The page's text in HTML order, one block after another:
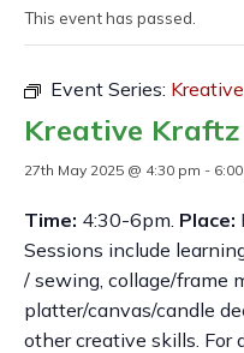
This event has passed.
Event Series:
Kreative
27th May 2025 @ 4:30 pm -
Time: 4:30-6pm. Place:
Sessions include
/ sewing, collage/frame
platter/canvas/candle
other creative skills. For